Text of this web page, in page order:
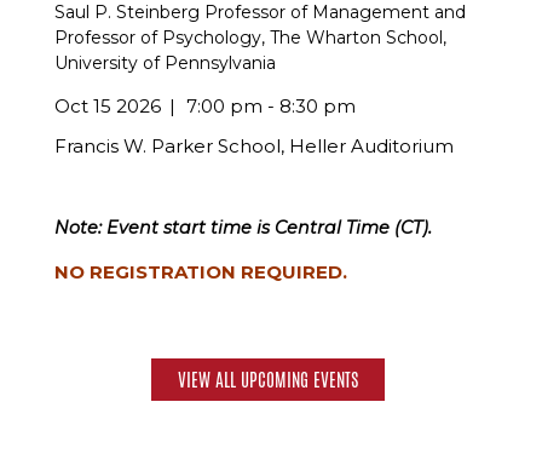
Saul P. Steinberg Professor of Management and
Professor of Psychology, The Wharton School,
University of Pennsylvania
Oct 15 2026
7:00 pm - 8:30 pm
Francis W. Parker School, Heller Auditorium
Note: Event start time is Central Time (CT).
NO REGISTRATION REQUIRED.
VIEW ALL UPCOMING EVENTS